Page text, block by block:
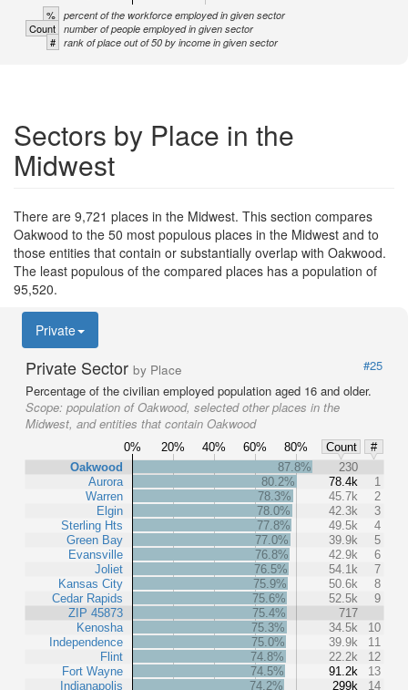
% percent of the workforce employed in given sector
Count number of people employed in given sector
# rank of place out of 50 by income in given sector
Sectors by Place in the
Midwest
There are 9,721 places in the Midwest. This section compares
Oakwood to the 50 most populous places in the Midwest and to
those entities that contain or substantially overlap with Oakwood.
The least populous of the compared places has a population of
95,520.
Private
Private Sector by Place
#25
Percentage of the civilian employed population aged 16 and older.
Scope: population of Oakwood, selected other places in the
Midwest, and entities that contain Oakwood
0% 20% 40% 60% 80% Count
#
Oakwood
Aurora
Warren
Elgin
Sterling Hts
Green Bay
Evansville
Joliet
Kansas City
Cedar Rapids
ZIP 45873
Kenosha
Independence
Flint
Fort Wayne
Indianapolis
87.8%
230
80.2%
78.4k
1
78.3%
45.7k
2
78.0%
42.3k
3
77.8%
49.5k
4
77.0%
39.9k
5
76.8%
42.9k
6
76.5%
54.1k
7
75.9%
50.6k
8
75.6%
52.5k
9
75.4%
717
75.3%
34.5k
10
75.0%
39.9k
11
74.8%
22.2k
12
74.5%
91.2k
13
74.2%
299k 14